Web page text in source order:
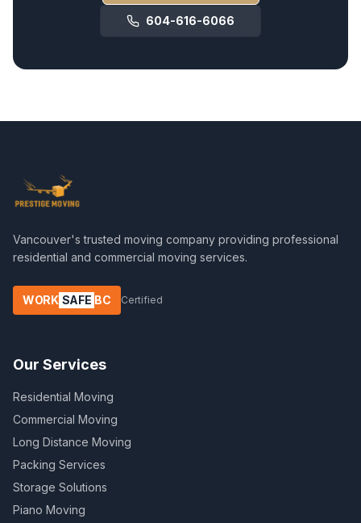
604-616-6066
Vancouver's trusted moving company providing professional
residential and commercial moving services.
WORK SAFE BC Certified
Our Services
Residential Moving
Commercial Moving
Long Distance Moving
Packing Services
Storage Solutions
Piano Moving